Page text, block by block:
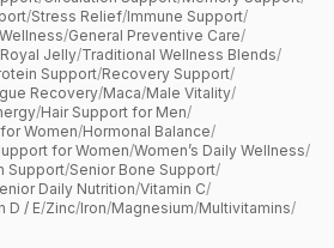
/Stress Relief/Immune Support/
/General Preventive Care/
Royal Jelly/Traditional Wellness Blends/
Support/Recovery Support/
Recovery/Maca/Male Vitality/
/Hair Support for Men/
Women/Hormonal Balance/
for Women/Women’s Daily Wellness/
Support/Senior Bone Support/
Daily Nutrition/Vitamin C/
D / E/Zinc/Iron/Magnesium/Multivitamins/